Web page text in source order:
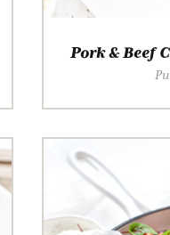
Pork & Beef